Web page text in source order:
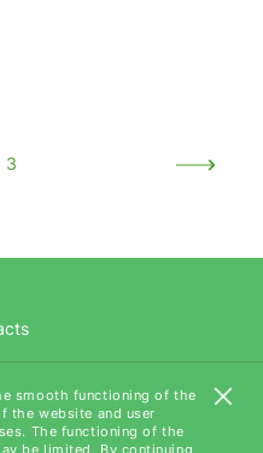
smooth functioning of the
the website and user
The functioning of the
be limited. By continuing
3